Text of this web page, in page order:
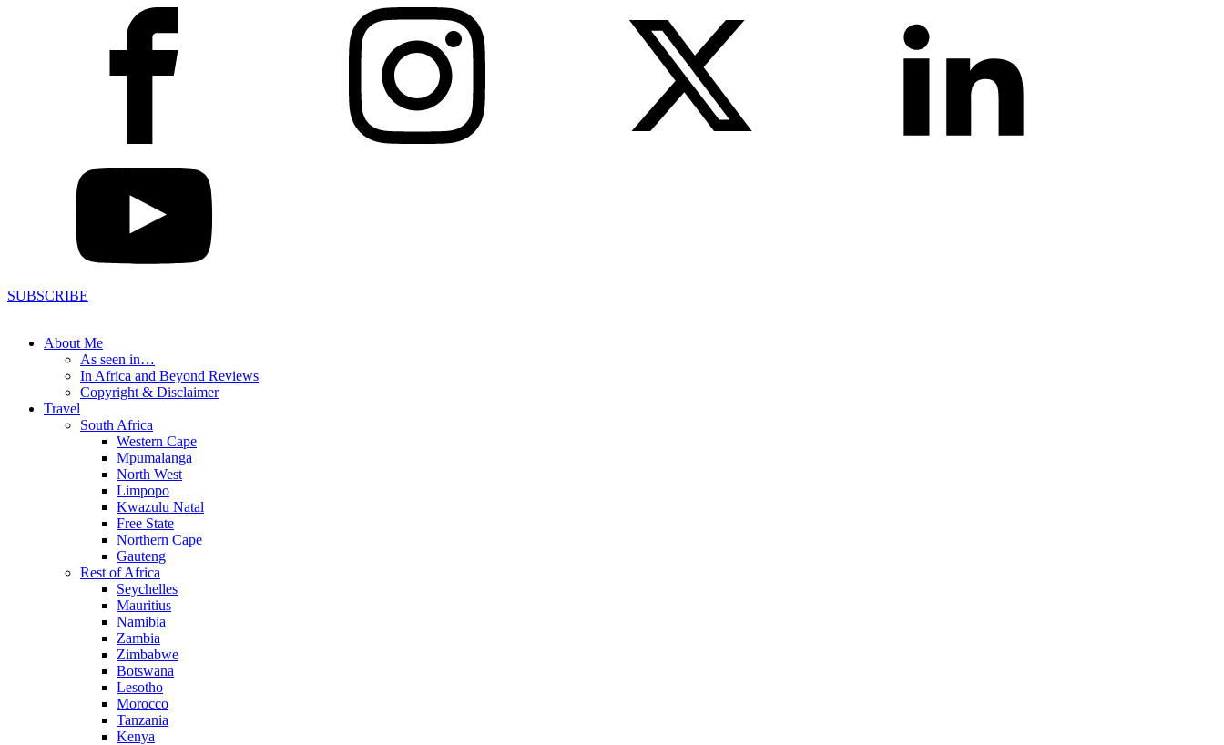
SUBSCRIBE
About Me
As seen in…
In Africa and Beyond Reviews
Copyright & Disclaimer
Travel
South Africa
Western Cape
Mpumalanga
North West
Limpopo
Kwazulu Natal
Free State
Northern Cape
Gauteng
Rest of Africa
Seychelles
Mauritius
Namibia
Zambia
Zimbabwe
Botswana
Lesotho
Morocco
Tanzania
Kenya